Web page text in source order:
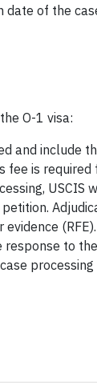
date of the
O-1 visa:
and include
fee is
to the